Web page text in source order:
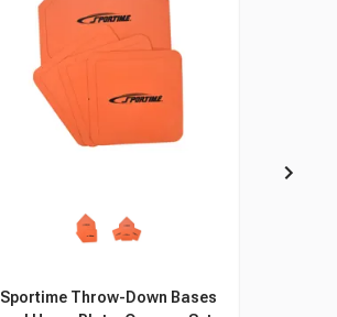
Sportime Throw-Down Bases